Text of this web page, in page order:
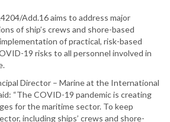
Add.16 aims to address major
of ship’s crews and shore-based
of practical, risk-based
19 risks to all personnel involved in
Director – Marine at the International
“The COVID-19 pandemic is creating
for the maritime sector. To keep
including ships’ crews and shore-